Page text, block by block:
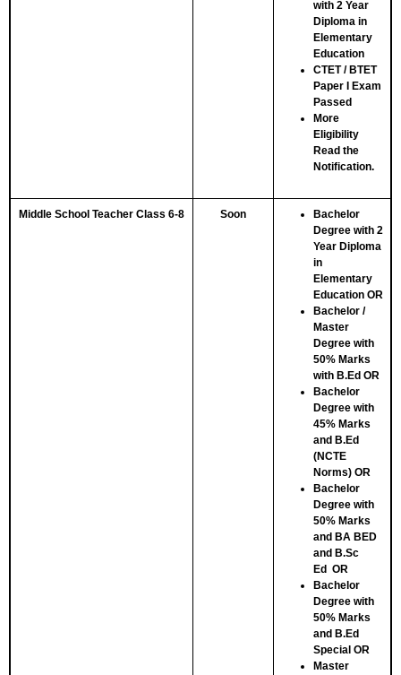
with 2 Year
Diploma in
Elementary
Education
CTET / BTET
Paper I Exam
Passed
More
Eligibility
Read the
Notification.
Middle School Teacher Class 6-8 Soon
Bachelor
Degree with 2
Year Diploma
in
Elementary
Education OR
Bachelor /
Master
Degree with
50% Marks
with B.Ed OR
Bachelor
Degree with
45% Marks
and B.Ed
(NCTE
Norms) OR
Bachelor
Degree with
50% Marks
and BA BED
and B.Sc
Ed OR
Bachelor
Degree with
50% Marks
and B.Ed
Special OR
Master